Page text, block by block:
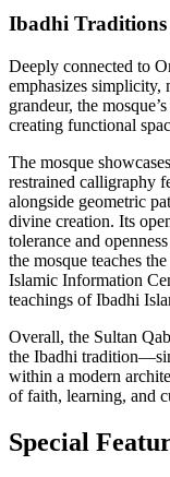
Ibadhi Traditions
Deeply connected to
emphasizes simplicity,
grandeur, the
creating functional
The mosque
restrained calligraphy
alongside geometric
divine creation. Its
tolerance and
the mosque teaches
Islamic Information
teachings of Ibadhi
Overall, the Sultan
the Ibadhi
within a modern
of faith, learning, and
Special